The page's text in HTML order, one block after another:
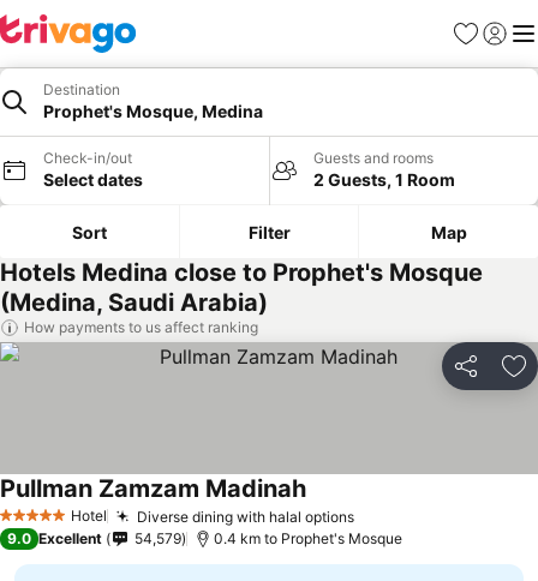
Favorites
Sign in
Destination
Prophet's Mosque, Medina
Check-in/out
Select dates
Guests and rooms
2 Guests, 1 Room
Sort Filter Map
Hotels Medina close to Prophet's Mosque
(Medina, Saudi Arabia)
How payments to us affect ranking
Share
5 Stars Hotel Diverse dining with halal options
Pullman Zamzam Madinah
9.0 Excellent 54,579 0.4 km to Prophet's Mosque